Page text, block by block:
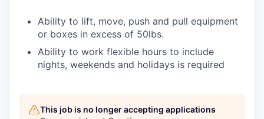
Ability to lift, move, push and pull equipment
or boxes in excess of 50lbs.
Ability to work flexible hours to include
nights, weekends and holidays is required
This job is no longer accepting applications